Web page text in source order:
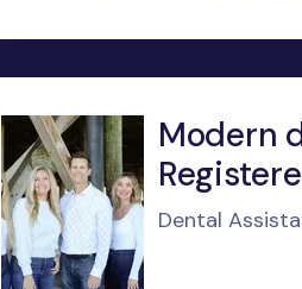
Modern
Dental